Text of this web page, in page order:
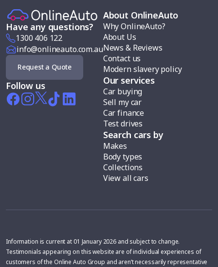
Have any questions?
1300 406 122
info@onlineauto.com.au
Request a Quote
Follow us
About OnlineAuto
Why OnlineAuto?
About Us
News & Reviews
Contact us
Modern slavery policy
Our services
Car buying
Sell my car
Car finance
Test drives
Search cars by
Makes
Body types
Collections
View all cars
Information is current at 01 January 2026 and subject to change.
Testimonials appearing on this website are of individual experiences of
customers of the Online Auto Group and aren’t necessarily representative